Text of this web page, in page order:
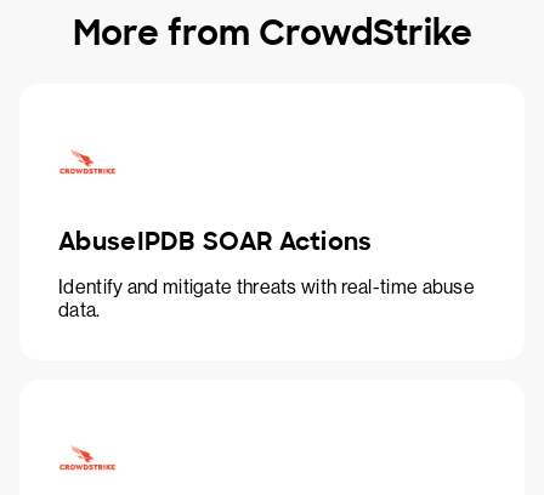
More from CrowdStrike
AbuseIPDB SOAR Actions
Identify and mitigate threats with real-time abuse
data.